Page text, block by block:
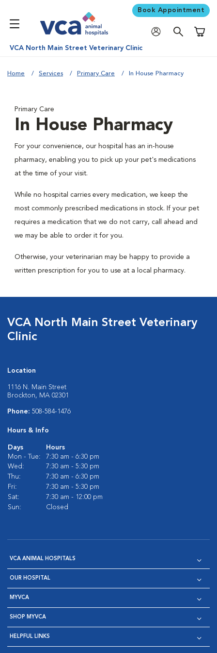
Book Appointment
VCA North Main Street Veterinary Clinic
Home Services Primary Care In House Pharmacy
Primary Care
In House Pharmacy
For your convenience, our hospital has an in-house
pharmacy, enabling you to pick up your pet's medications
at the time of your visit.
While no hospital carries every medication, we keep the
most commonly prescribed medications in stock. If your pet
requires a medication that we do not carry, call ahead and
we may be able to order it for you.
Otherwise, your veterinarian may be happy to provide a
written prescription for you to use at a local pharmacy.
VCA North Main Street Veterinary
Clinic
Location
1116 N. Main Street
Brockton, MA 02301
Phone: 508-584-1476
Hours & Info
Days
Hours
Mon - Tue:
7:30 am - 6:30 pm
Wed:
7:30 am - 5:30 pm
Thu:
7:30 am - 6:30 pm
Fri:
7:30 am - 5:30 pm
Sat:
7:30 am - 12:00 pm
Sun:
Closed
VCA ANIMAL HOSPITALS
OUR HOSPITAL
MYVCA
SHOP MYVCA
HELPFUL LINKS